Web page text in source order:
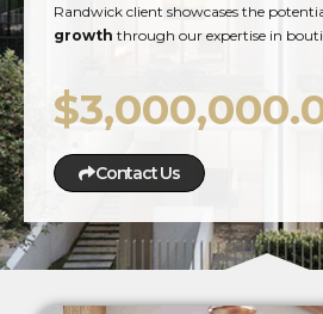
Randwick client showcases the
growth through our expertise in
Contact Us